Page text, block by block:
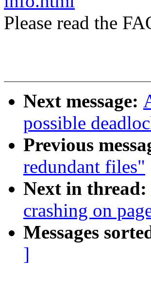
Please read the
Next message:
possible
Previous
redundant files"
Next in thread:
crashing on
Messages
]